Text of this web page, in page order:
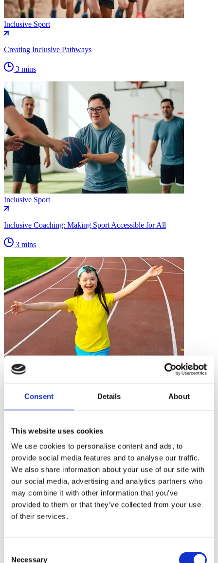
Consent Details About
This website uses cookies
We use cookies to personalise content and ads, to
provide social media features and to analyse our traffic.
We also share information about your use of our site with
our social media, advertising and analytics partners who
may combine it with other information that you’ve
provided to them or that they’ve collected from your use
of their services.
Necessary
Inclusive Sport
Creating Inclusive Pathways
3 mins
Inclusive Sport
Inclusive Coaching: Making Sport Accessible for All
3 mins
Inclusive Sport
Coaching Disability Youth Sport: Challenges and Opportunities
5 mins
Inclusive Sport